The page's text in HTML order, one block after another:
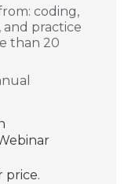
coding,
and practice
than 20
price.